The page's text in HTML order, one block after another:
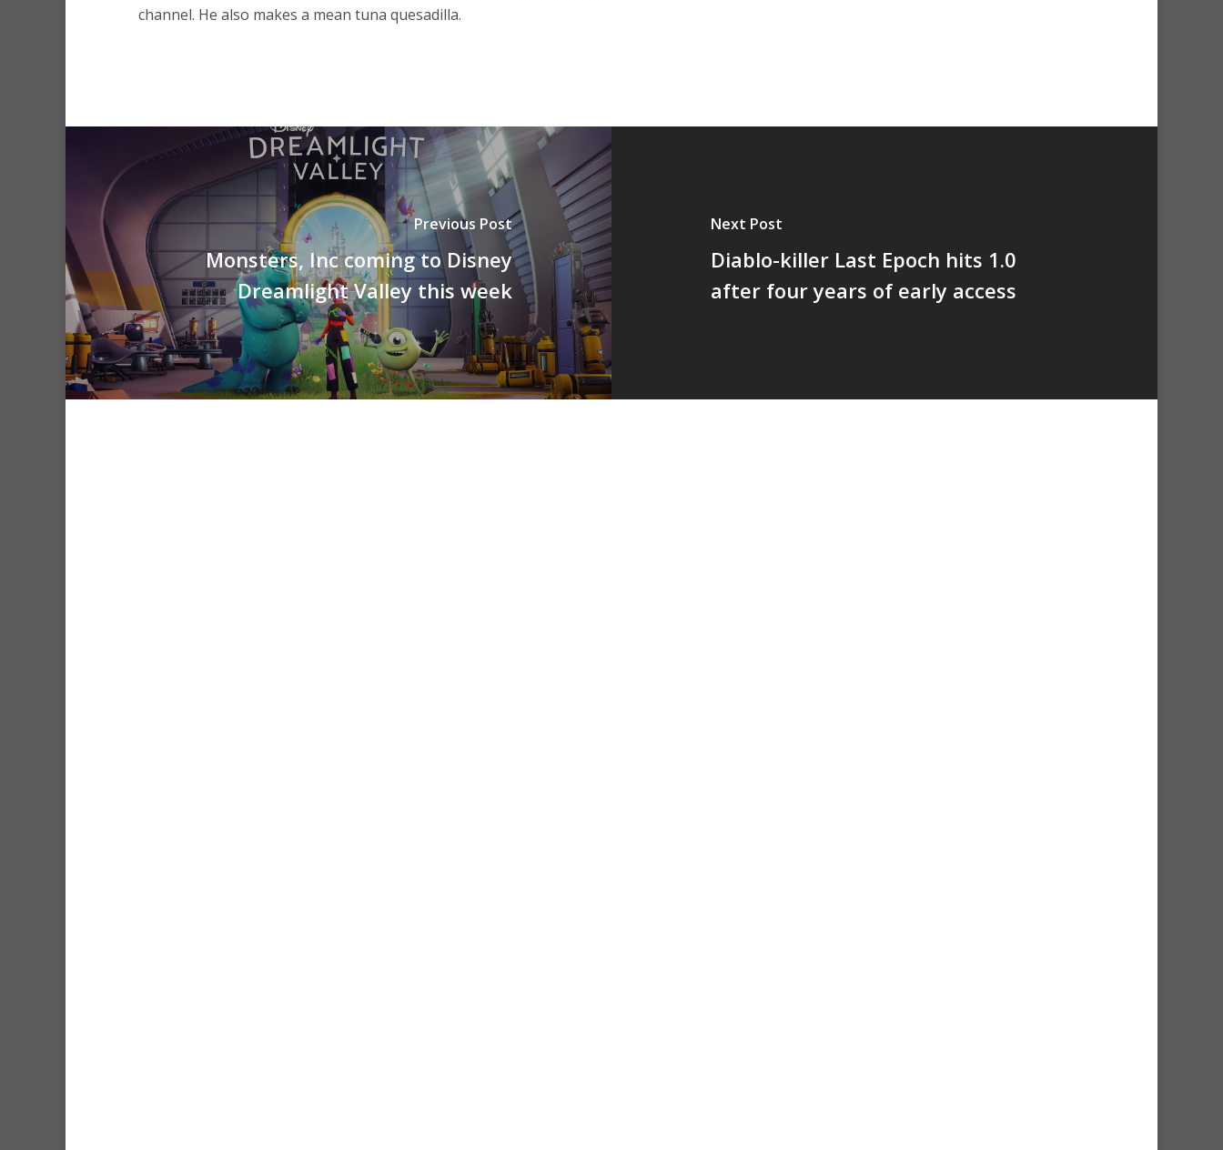
channel. He also makes a mean tuna quesadilla.
Previous Post
Monsters, Inc coming to Disney
Dreamlight Valley this week
Next Post
Diablo-killer Last Epoch hits 1.0
after four years of early access